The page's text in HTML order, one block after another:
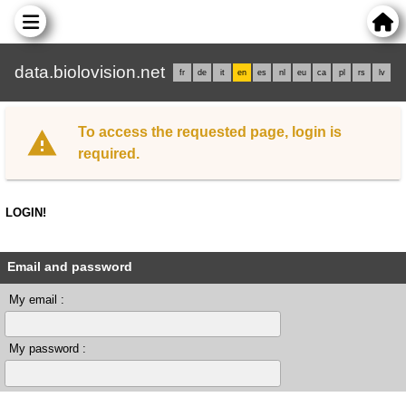
data.biolovision.net fr de it en es nl eu ca pl rs lv
To access the requested page, login is
required.
LOGIN!
Email and password
My email :
My password :